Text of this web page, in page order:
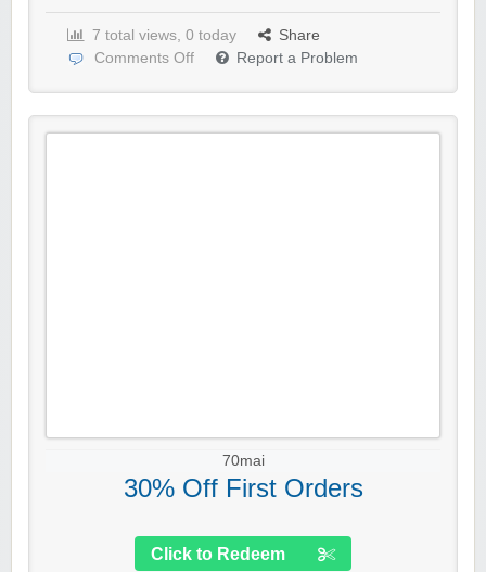
7 total views, 0 today
Share
Comments Off
Report a Problem
70mai
30% Off First Orders
Click to Redeem